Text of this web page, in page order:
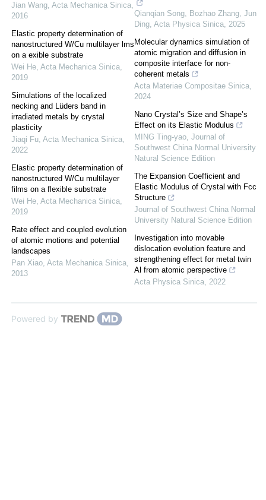
Jian Wang, Acta Mechanica Sinica,
2016
Elastic property determination of
nanostructured W/Cu multilayer lms
on a exible substrate
Wei He, Acta Mechanica Sinica,
2019
Simulations of the localized
necking and Lüders band in
irradiated metals by crystal
plasticity
Jiaqi Fu, Acta Mechanica Sinica,
2022
Elastic property determination of
nanostructured W/Cu multilayer
films on a flexible substrate
Wei He, Acta Mechanica Sinica,
2019
Rate effect and coupled evolution
of atomic motions and potential
landscapes
Pan Xiao, Acta Mechanica Sinica,
2013
Qianqian Song, Bozhao Zhang, Jun
Ding, Acta Physica Sinica, 2025
Molecular dynamics simulation of
atomic migration and diffusion in
composite interface for non-
coherent metals
Acta Materiae Compositae Sinica,
2024
Nano Crystal’s Size and Shape’s
Effect on its Elastic Modulus
MING Ting-yao, Journal of
Southwest China Normal University
Natural Science Edition
The Expansion Coefficient and
Elastic Modulus of Crystal with Fcc
Structure
Journal of Southwest China Normal
University Natural Science Edition
Investigation into movable
dislocation evolution feature and
strengthening effect for metal twin
Al from atomic perspective
Acta Physica Sinica, 2022
Powered by